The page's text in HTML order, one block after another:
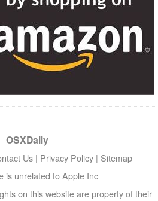
OSXDaily
Us | Privacy Policy | Sitemap
is unrelated to Apple Inc
on this website are property of their